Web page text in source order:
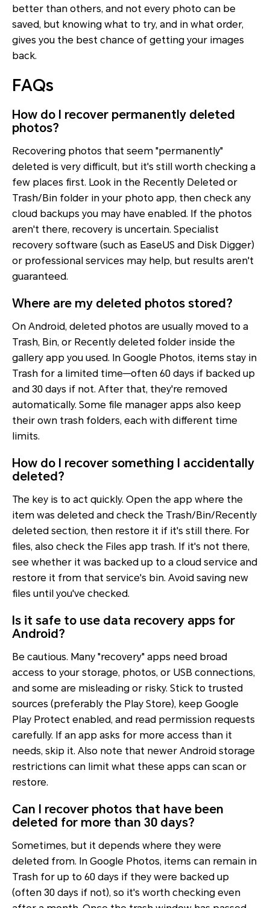
better than others, and not every photo can be
saved, but knowing what to try, and in what order,
gives you the best chance of getting your images
back.
FAQs
How do I recover permanently deleted
photos?
Recovering photos that seem "permanently"
deleted is very difficult, but it's still worth checking a
few places first. Look in the Recently Deleted or
Trash/Bin folder in your photo app, then check any
cloud backups you may have enabled. If the photos
aren't there, recovery is uncertain. Specialist
recovery software (such as EaseUS and Disk Digger)
or professional services may help, but results aren't
guaranteed.
Where are my deleted photos stored?
On Android, deleted photos are usually moved to a
Trash, Bin, or Recently deleted folder inside the
gallery app you used. In Google Photos, items stay in
Trash for a limited time—often 60 days if backed up
and 30 days if not. After that, they're removed
automatically. Some file manager apps also keep
their own trash folders, each with different time
limits.
How do I recover something I accidentally
deleted?
The key is to act quickly. Open the app where the
item was deleted and check the Trash/Bin/Recently
deleted section, then restore it if it's still there. For
files, also check the Files app trash. If it's not there,
see whether it was backed up to a cloud service and
restore it from that service's bin. Avoid saving new
files until you've checked.
Is it safe to use data recovery apps for
Android?
Be cautious. Many "recovery" apps need broad
access to your storage, photos, or USB connections,
and some are misleading or risky. Stick to trusted
sources (preferably the Play Store), keep Google
Play Protect enabled, and read permission requests
carefully. If an app asks for more access than it
needs, skip it. Also note that newer Android storage
restrictions can limit what these apps can scan or
restore.
Can I recover photos that have been
deleted for more than 30 days?
Sometimes, but it depends where they were
deleted from. In Google Photos, items can remain in
Trash for up to 60 days if they were backed up
(often 30 days if not), so it's worth checking even